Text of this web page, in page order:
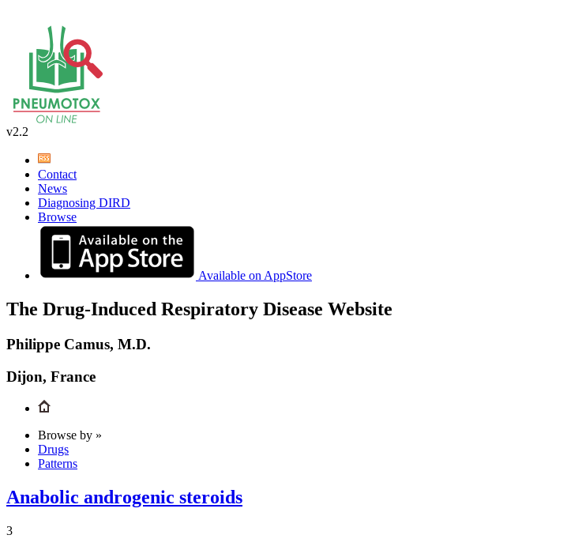
v2.2
Contact
News
Diagnosing DIRD
Browse
Available on AppStore
The Drug-Induced Respiratory Disease Website
Philippe Camus, M.D.
Dijon, France
Browse by »
Drugs
Patterns
Anabolic androgenic steroids
3